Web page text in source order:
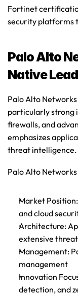
Fortinet
security platforms
Palo Alto
Native
Palo Alto
particularly strong
firewalls, and
emphasizes
threat intelligence.
Palo Alto
Market Position
and cloud
Architecture:
extensive
Management:
management
Innovation
detection, and